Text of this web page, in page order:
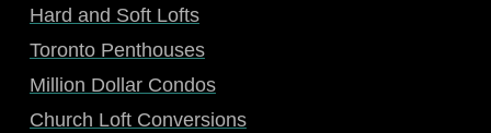
Hard and Soft Lofts
Toronto Penthouses
Million Dollar Condos
Church Loft Conversions